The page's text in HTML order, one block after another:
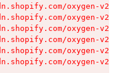
oxygen-v2/
oxygen-v2/
oxygen-v2/
oxygen-v2/
oxygen-v2/
oxygen-v2/